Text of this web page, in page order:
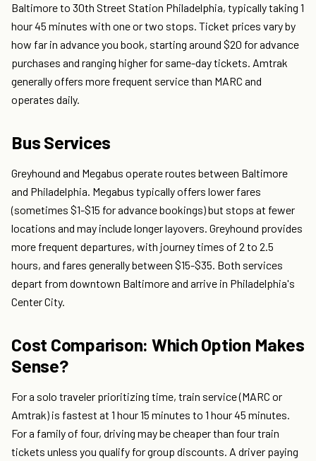
Baltimore to 30th Street Station Philadelphia, typically taking 1
hour 45 minutes with one or two stops. Ticket prices vary by
how far in advance you book, starting around $20 for advance
purchases and ranging higher for same-day tickets. Amtrak
generally offers more frequent service than MARC and
operates daily.
Bus Services
Greyhound and Megabus operate routes between Baltimore
and Philadelphia. Megabus typically offers lower fares
(sometimes $1-$15 for advance bookings) but stops at fewer
locations and may include longer layovers. Greyhound provides
more frequent departures, with journey times of 2 to 2.5
hours, and fares generally between $15-$35. Both services
depart from downtown Baltimore and arrive in Philadelphia's
Center City.
Cost Comparison: Which Option Makes
Sense?
For a solo traveler prioritizing time, train service (MARC or
Amtrak) is fastest at 1 hour 15 minutes to 1 hour 45 minutes.
For a family of four, driving may be cheaper than four train
tickets unless you qualify for group discounts. A driver paying